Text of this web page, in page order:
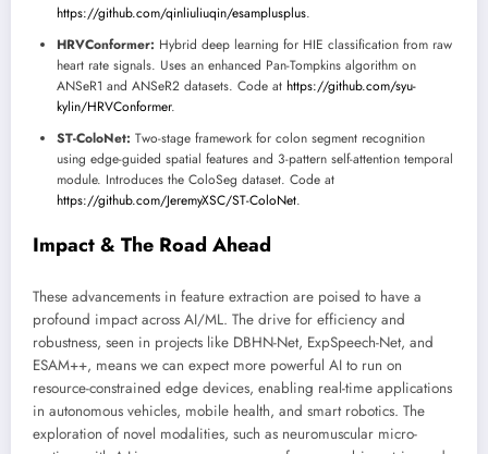
https://github.com/qinliuliuqin/esamplusplus.
HRVConformer: Hybrid deep learning for HIE classification from raw
heart rate signals. Uses an enhanced Pan-Tompkins algorithm on
ANSeR1 and ANSeR2 datasets. Code at https://github.com/syu-
kylin/HRVConformer.
ST-ColoNet: Two-stage framework for colon segment recognition
using edge-guided spatial features and 3-pattern self-attention temporal
module. Introduces the ColoSeg dataset. Code at
https://github.com/JeremyXSC/ST-ColoNet.
Impact & The Road Ahead
These advancements in feature extraction are poised to have a
profound impact across AI/ML. The drive for efficiency and
robustness, seen in projects like DBHN-Net, ExpSpeech-Net, and
ESAM++, means we can expect more powerful AI to run on
resource-constrained edge devices, enabling real-time applications
in autonomous vehicles, mobile health, and smart robotics. The
exploration of novel modalities, such as neuromuscular micro-